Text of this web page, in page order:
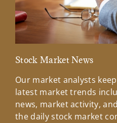
Stock Market News
Our market analysts
latest market trends
news, market activity,
the daily stock market